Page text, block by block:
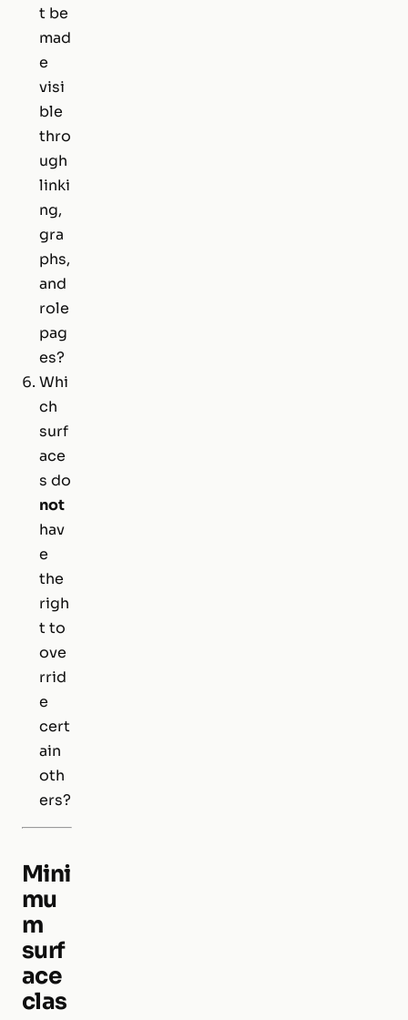
t be
mad
e
visi
ble
thro
ugh
linki
ng,
gra
phs,
and
role
pag
es?
Whi
ch
surf
ace
s do
not
hav
e
the
righ
t to
ove
rrid
e
cert
ain
oth
ers?
Mini
mu
m
surf
ace
clas